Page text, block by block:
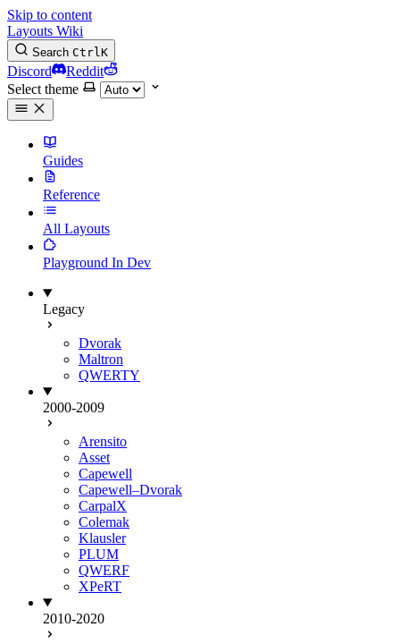
Skip to content
Layouts Wiki
Search CtrlK
Discord
Reddit
Select theme
Guides
Reference
All Layouts
Playground In Dev
Legacy
Dvorak
Maltron
QWERTY
2000-2009
Arensito
Asset
Capewell
Capewell–Dvorak
CarpalX
Colemak
Klausler
PLUM
QWERF
XPeRT
2010-2020